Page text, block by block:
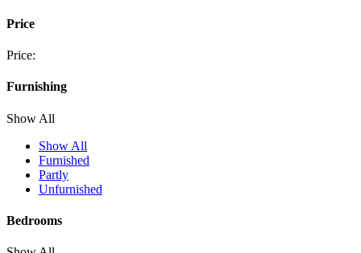
Price
Price:
Furnishing
Show All
Show All
Furnished
Partly
Unfurnished
Bedrooms